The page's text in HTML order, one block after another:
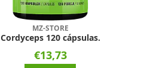
MZ-STORE
Cordyceps 120 cápsulas.
€13,73